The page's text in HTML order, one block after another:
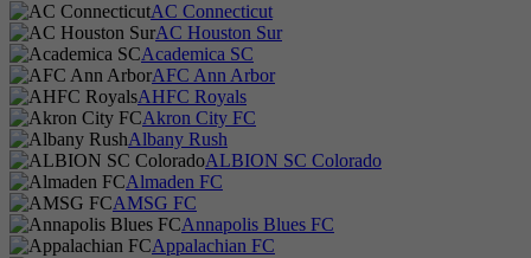
AC Connecticut
AC Houston Sur
Academica SC
AFC Ann Arbor
AHFC Royals
Akron City FC
Albany Rush
ALBION SC Colorado
Almaden FC
AMSG FC
Annapolis Blues FC
Appalachian FC